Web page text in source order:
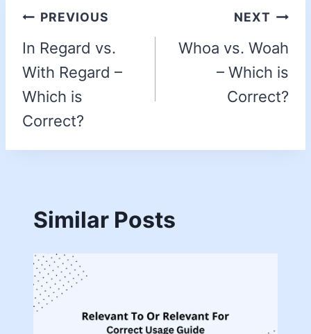
PREVIOUS
In Regard vs.
With Regard –
Which is
Correct?
NEXT
Whoa vs. Woah
– Which is
Correct?
Similar Posts